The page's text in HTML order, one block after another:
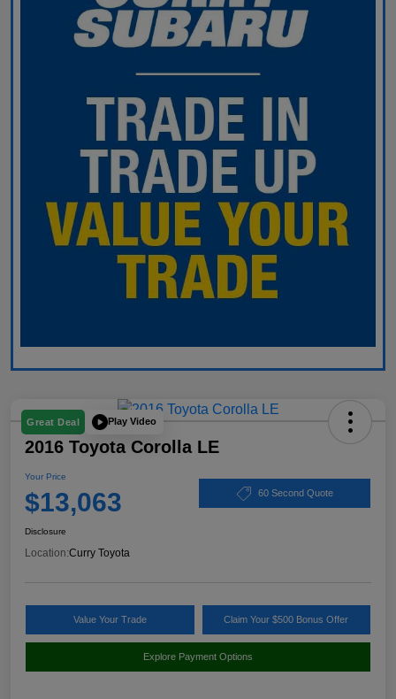
Great Deal Play Video
2016 Toyota Corolla LE
Your Price
$13,063 60 Second Quote
Disclosure
Location:Curry Toyota
Value Your Trade Claim Your $500 Bonus Offer
Explore Payment Options